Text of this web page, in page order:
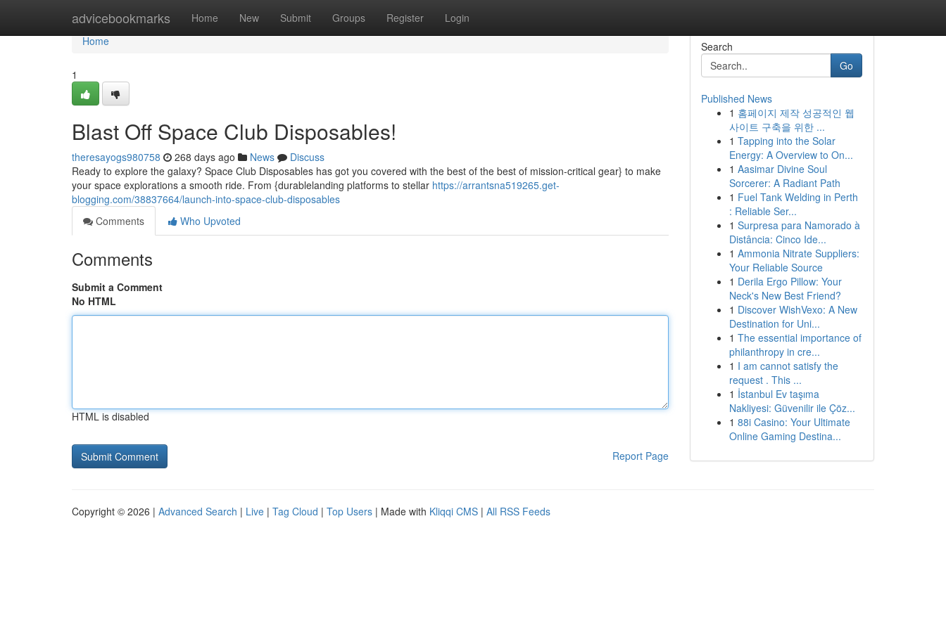
advicebookmarks Home New Submit Groups Register Login
Home
Home
1
Blast Off Space Club Disposables!
theresayogs980758 268 days ago News
Discuss
Ready to explore the galaxy? Space Club Disposables has got you covered with the best of the best of mission-critical gear} to make
your space explorations a smooth ride. From {durablelanding platforms to stellar https://arrantsna519265.get-
blogging.com/38837664/launch-into-space-club-disposables
Comments
Who Upvoted
Comments
Submit a Comment
No HTML
HTML is disabled
Report Page
Search
Go
Published News
1 홈페이지 제작 성공적인 웹
사이트 구축을 위한 ...
1 Tapping into the Solar
Energy: A Overview to On...
1 Aasimar Divine Soul
Sorcerer: A Radiant Path
1 Fuel Tank Welding in Perth
: Reliable Ser...
1 Surpresa para Namorado à
Distância: Cinco Ide...
1 Ammonia Nitrate Suppliers:
Your Reliable Source
1 Derila Ergo Pillow: Your
Neck's New Best Friend?
1 Discover WishVexo: A New
Destination for Uni...
1 The essential importance of
philanthropy in cre...
1 I am cannot satisfy the
request . This ...
1 İstanbul Ev taşıma
Nakliyesi: Güvenilir ile Çöz...
1 88i Casino: Your Ultimate
Online Gaming Destina...
Copyright © 2026 | Advanced Search | Live | Tag Cloud | Top Users | Made with Kliqqi CMS | All RSS Feeds